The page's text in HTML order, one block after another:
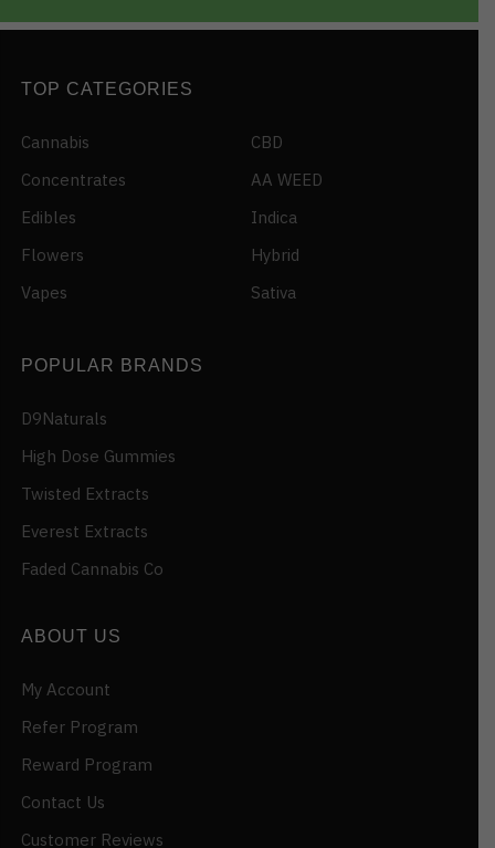
TOP CATEGORIES
Cannabis
Concentrates
Edibles
Flowers
Vapes
CBD
AA WEED
Indica
Hybrid
Sativa
POPULAR BRANDS
D9Naturals
High Dose Gummies
Twisted Extracts
Everest Extracts
Faded Cannabis Co
ABOUT US
My Account
Refer Program
Reward Program
Contact Us
Customer Reviews